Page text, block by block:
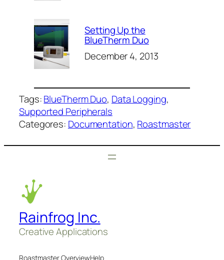
Setting Up the
BlueTherm Duo
December 4, 2013
Tags:BlueTherm Duo, Data Logging
Supported Peripherals
Categores: Documentation, Roastmaster
Rainfrog Inc.
Creative Applications
Roastmaster OverviewHelp